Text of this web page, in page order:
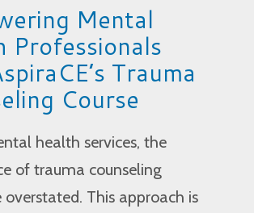
Mental
Professionals
Trauma
Course
health services, the
of trauma counseling
This approach is